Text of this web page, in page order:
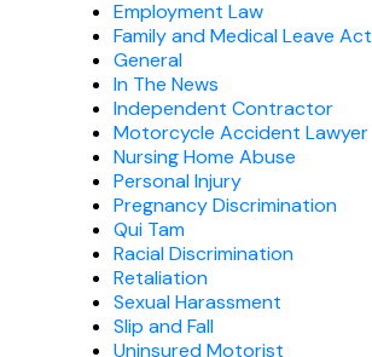
Employment Law
Family and Medical Leave Act
General
In The News
Independent Contractor
Motorcycle Accident Lawyer
Nursing Home Abuse
Personal Injury
Pregnancy Discrimination
Qui Tam
Racial Discrimination
Retaliation
Sexual Harassment
Slip and Fall
Uninsured Motorist